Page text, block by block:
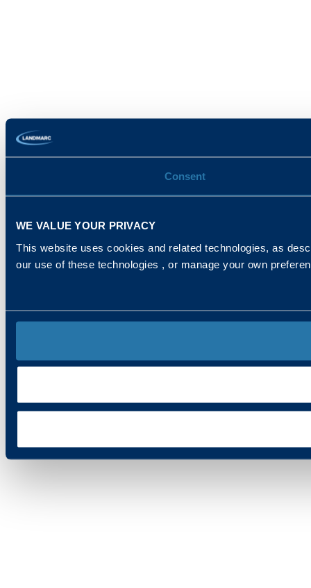
Consent
WE VALUE YOUR PRIVACY
This website uses cookies and related technologies, as
our use of these technologies , or manage your own